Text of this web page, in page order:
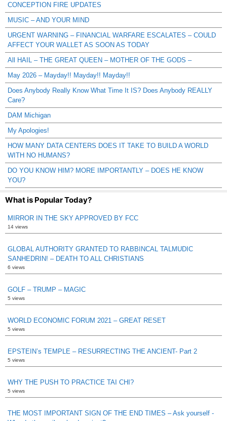
CONCEPTION FIRE UPDATES
MUSIC – AND YOUR MIND
URGENT WARNING – FINANCIAL WARFARE ESCALATES – COULD
AFFECT YOUR WALLET AS SOON AS TODAY
All HAIL – THE GREAT QUEEN – MOTHER OF THE GODS –
May 2026 – Mayday!! Mayday!! Mayday!!
Does Anybody Really Know What Time It IS? Does Anybody REALLY
Care?
DAM Michigan
My Apologies!
HOW MANY DATA CENTERS DOES IT TAKE TO BUILD A WORLD
WITH NO HUMANS?
DO YOU KNOW HIM? MORE IMPORTANTLY – DOES HE KNOW
YOU?
What is Popular Today?
MIRROR IN THE SKY APPROVED BY FCC
14 views
GLOBAL AUTHORITY GRANTED TO RABBINCAL TALMUDIC
SANHEDRIN! – DEATH TO ALL CHRISTIANS
6 views
GOLF – TRUMP – MAGIC
5 views
WORLD ECONOMIC FORUM 2021 – GREAT RESET
5 views
EPSTEIN’s TEMPLE – RESURRECTING THE ANCIENT- Part 2
5 views
WHY THE PUSH TO PRACTICE TAI CHI?
5 views
THE MOST IMPORTANT SIGN OF THE END TIMES – Ask yourself -